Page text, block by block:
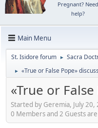
Pregnant? Need
help?
Main Menu
St. Isidore forum ► Sacra
► «True or False Pope»
«True or
Started by Geremia, July
0 Members and 2 Guests